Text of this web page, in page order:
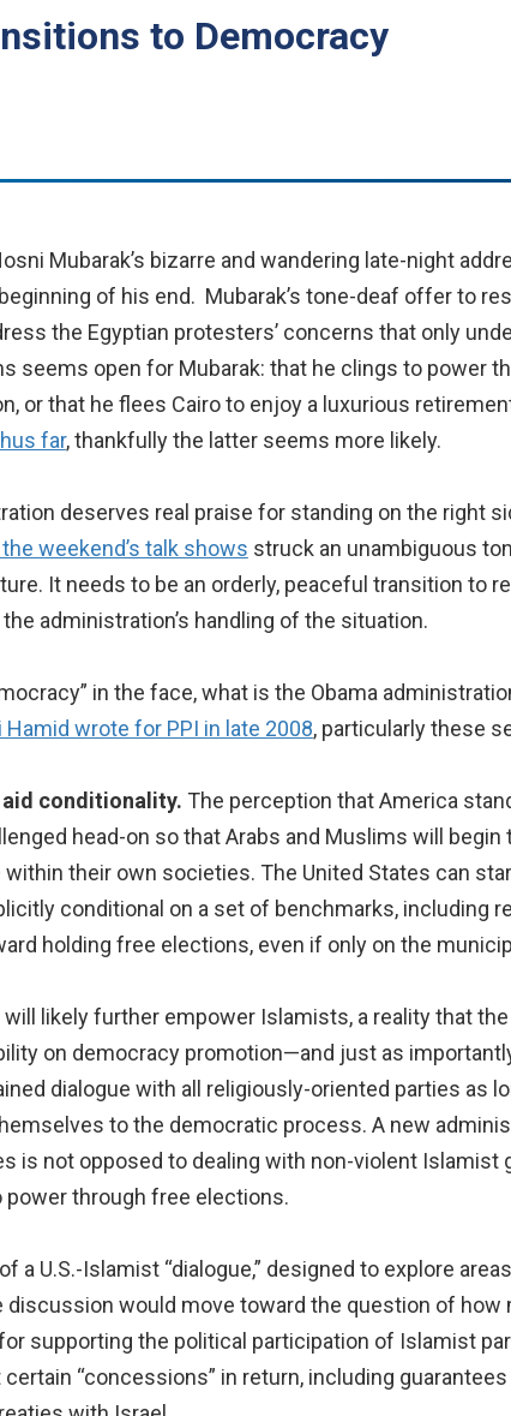
to Democracy
Mubarak’s bizarre and wandering late-night
of his end. Mubarak’s tone-deaf offer to
the Egyptian protesters’ concerns that only
seems open for Mubarak: that he clings to power
or that he flees Cairo to enjoy a luxurious
far, thankfully the latter seems more likely.
deserves real praise for standing on the right
weekend’s talk shows struck an unambiguous
It needs to be an orderly, peaceful transition to
the administration’s handling of the situation.
in the face, what is the Obama
Hamid wrote for PPI in late 2008, particularly these
conditionality. The perception that America
head-on so that Arabs and Muslims will
their own societies. The United States can
conditional on a set of benchmarks, including
holding free elections, even if only on the
likely further empower Islamists, a reality that
on democracy promotion—and just as
dialogue with all religiously-oriented parties as
to the democratic process. A new
is not opposed to dealing with non-violent Islamist
through free elections.
U.S.-Islamist “dialogue,” designed to explore
would move toward the question of
supporting the political participation of Islamist
“concessions” in return, including